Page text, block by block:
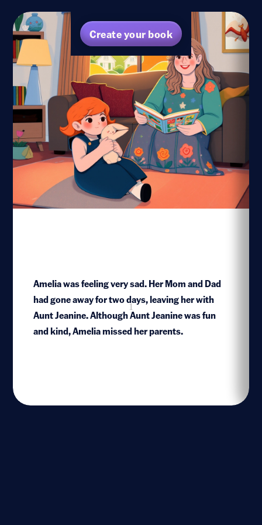
Create your book
Amelia was feeling very sad. Her Mom and Dad
had gone away for two days, leaving her with
Aunt Jeanine. Although Aunt Jeanine was fun
and kind, Amelia missed her parents.
1